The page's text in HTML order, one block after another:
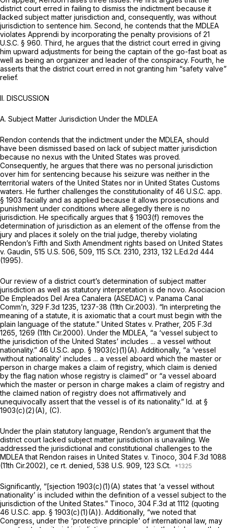
district court erred in failing to dismiss the indictment because it
lacked subject matter jurisdiction and, consequently, was without
jurisdiction to sentence him. Second, he contends that the MDLEA
violates Apprendi by incorporating the penalty provisions of 21
U.S.C. § 960. Third, he argues that the district court erred in giving
him upward adjustments for being the captain of the go-fast boat as
well as being an organizer and leader of the conspiracy. Fourth, he
asserts that the district court еrred in not granting him “safety valve”
relief.
II. DISCUSSION
A. Subject Matter Jurisdiction Under the MDLEA
Rendon contends that the indictment under the MDLEA, should
have been dismissed based on lack of subject matter jurisdiction
because no nexus with the United States was proved.
Consequently, he argues that there was no personal jurisdiction
over him for sentencing because his seizure was neither in the
territorial waters of the United States nor in United States Customs
waters. He further challenges the constitutionality of 46 U.S.C. app.
§ 1903 facially and as applied because it allows prosecutions and
punishment under conditions where allegedly there is no
jurisdiction. He specifically argues that § 1903(f) removes the
determination of jurisdiction as an element of the offense from the
jury and places it solely on the trial judge, thereby violating
Rendon’s Fifth and Sixth Amendmеnt rights based on United States
v. Gaudin, 515 U.S. 506 , 509, 115 S.Ct. 2310 , 2313, 132 L.Ed.2d 444
(1995).
Our review of a district court’s determination of subject matter
jurisdiction as well as statutory interpretation is de novo. Asociacion
De Empleados Del Area Canalera (ASEDAC) v. Panama Canal
Comm’n, 329 F.3d 1235 , 1237-38 (11th Cir.2003). “In interpreting the
meaning of a statute, it is axiomatic that a court must begin with the
plain language of the statute.” United States v. Prather, 205 F.3d
1265 , 1269 (11th Cir.2000). Under the MDLEA, “a ‘vessel subject to
the jurisdiction of the United States’ includes ... a vessel without
nationality.” 46 U.S.C. app. § 1903(c)(1)(A). Additionally, “a ‘vessel
without nationality’ includes ... a vessel aboard which the master or
person in charge makes a claim of registry, which claim is denied
by the flag nation whose registry is claimed” or “a vessel aboard
which the master or person in charge makes a claim of registry and
the claimed nation of registry does not affirmatively аnd
unequivocally assert that the vessel is of its nationality.” Id. at §
1903(c)(2)(A), (C).
Under the plain statutory language, Rendon’s argument that the
district court lacked subject matter jurisdiction is unavailing. We
addressed the jurisdictional and constitutional challenges to the
MDLEA that Rendon raises in United States v. Tinoco, 304 F.3d 1088
(11th Cir.2002), ce rt. denied, 538 U.S. 909 , 123 S.Ct.
Significantly, “[sjection 1903(c)(1)(A) states that ‘a vessel without
natiоnality’ is included within the definition of a vessel subject to the
jurisdiction of the United States.” Tinoco, 304 F.3d at 1112 (quoting
46 U.S.C. app. § 1903(c)(1)(A)). Additionally, “we noted that
Congress, under the ‘protective principle’ of international law, may